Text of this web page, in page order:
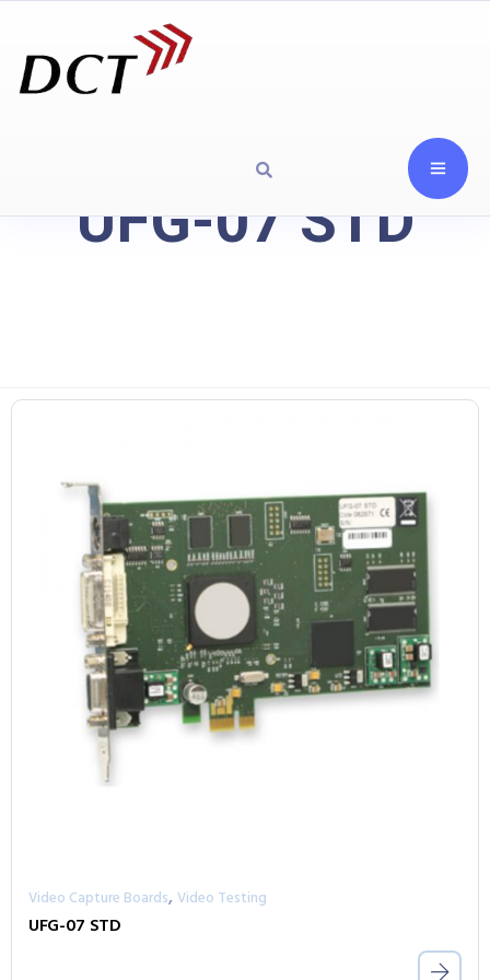
UFG-07 STD
Video Capture Boards, Video Testing
UFG-07 STD